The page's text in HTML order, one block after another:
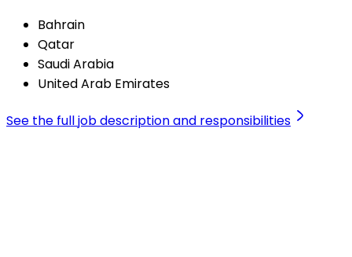
Bahrain
Qatar
Saudi Arabia
United Arab Emirates
See the full job description and responsibilities